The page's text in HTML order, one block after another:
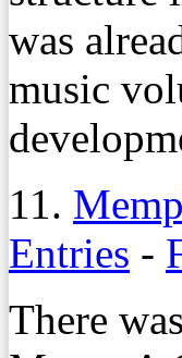
was
music
11.
Entries -
There